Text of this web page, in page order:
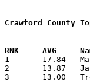
Crawford County
1	17.84	Matt Slate		Wynford			446	25
2	13.87	Jake Tidaback		Buckeye Central		333	24
3	13.00	Trent Gerhat		Wynford			325	25